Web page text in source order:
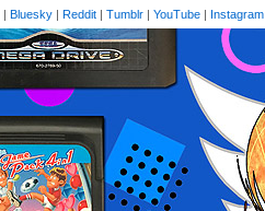
| Bluesky | Reddit | Tumblr | YouTube | Instagram